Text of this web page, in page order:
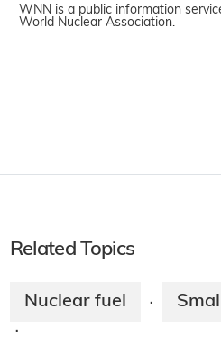
WNN is a public information
World Nuclear Association.
Related Topics
Nuclear fuel ·
·